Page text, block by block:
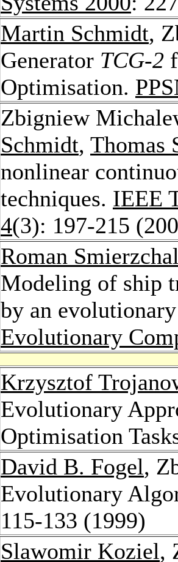
Martin Schmidt,
Generator TCG-2
Optimisation.
Zbigniew
Schmidt, Thomas
nonlinear
techniques. IEEE
4(3): 197-215
Roman
Modeling of ship
by an
Evolutionary
Krzysztof
Evolutionary
Optimisation
David B. Fogel,
Evolutionary
115-133 (1999)
Slawomir Koziel,